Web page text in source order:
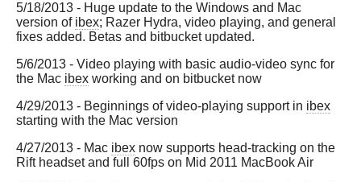
5/18/2013 - Huge update to the Windows and Mac
version of ibex; Razer Hydra, video playing, and general
fixes added. Betas and bitbucket updated.
5/6/2013 - Video playing with basic audio-video sync for
the Mac ibex working and on bitbucket now
4/29/2013 - Beginnings of video-playing support in ibex
starting with the Mac version
4/27/2013 - Mac ibex now supports head-tracking on the
Rift headset and full 60fps on Mid 2011 MacBook Air